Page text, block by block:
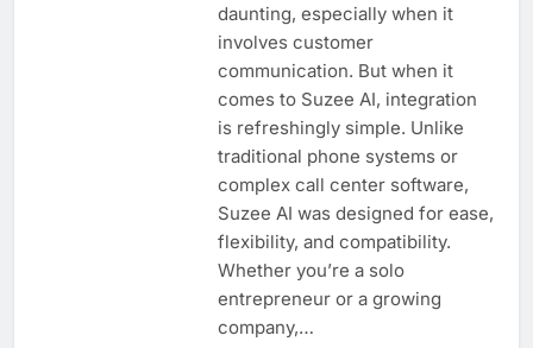
daunting, especially when it
involves customer
communication. But when it
comes to Suzee AI, integration
is refreshingly simple. Unlike
traditional phone systems or
complex call center software,
Suzee AI was designed for ease,
flexibility, and compatibility.
Whether you’re a solo
entrepreneur or a growing
company,…